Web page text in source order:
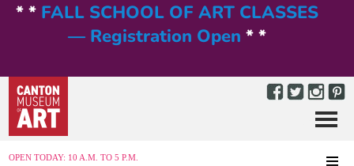
* * FALL SCHOOL OF ART CLASSES
— Registration Open * *
OPEN TODAY: 10 A.M. TO 5 P.M.
Menu